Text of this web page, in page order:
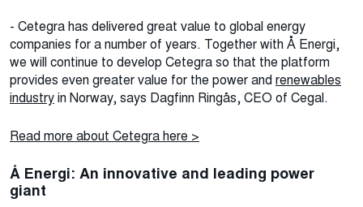
- Cetegra has delivered great value to global energy
companies for a number of years. Together with Å Energi,
we will continue to develop Cetegra so that the platform
provides even greater value for the power and renewables
industryin Norway, says Dagfinn Ringås, CEO of Cegal.
Read more about Cetegra here >
Å Energi: An innovative and leading power
giant